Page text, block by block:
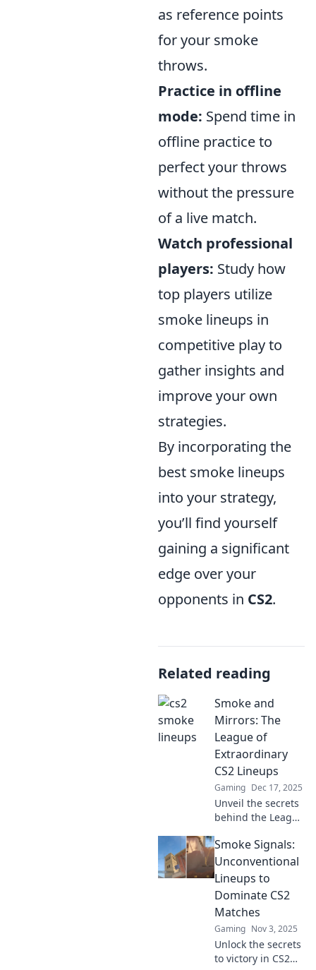
as reference points
for your smoke
throws.
Practice in offline
mode: Spend time in
offline practice to
perfect your throws
without the pressure
of a live match.
Watch professional
players: Study how
top players utilize
smoke lineups in
competitive play to
gather insights and
improve your own
strategies.
By incorporating the
best smoke lineups
into your strategy,
you’ll find yourself
gaining a significant
edge over your
opponents in CS2.
Related reading
Smoke and
Mirrors: The
League of
Extraordinary
CS2 Lineups
Gaming Dec 17, 2025
Unveil the secrets
behind the League
CS2 lineups! Get
ready for epic
strategies and
hidden gems that
will elevate your
game!
Smoke Signals:
Unconventional
Lineups to
Dominate CS2
Matches
Gaming Nov 3, 2025
Unlock the secrets
to victory in CS2